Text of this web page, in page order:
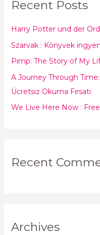
c
f
o
r
:
Recent Posts
Harry Potter und der
Szarvak : Könyvek
Pimp: The Story of My
A Journey Through
Ücretsiz Okuma Fırsatı
We Live Here Now :
Recent
Archives